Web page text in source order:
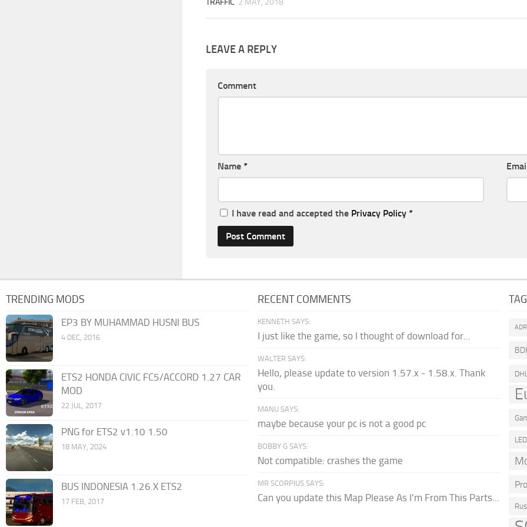
LEAVE A REPLY
Comment
Name *
I have read and accepted the Privacy Policy *
TRENDING MODS
EP3 BY MUHAMMAD HUSNI BUS
4 DEC, 2016
ETS2 HONDA CIVIC FC5/ACCORD 1.27 CAR
MOD
22 JUL, 2017
PNG for ETS2 v1.10 1.50
18 MAY, 2024
BUS INDONESIA 1.26.X ETS2
17 FEB, 2017
RECENT COMMENTS
KENNETH SAYS:
I just like the game, so I thought of download for...
WALTER SAYS:
Hello, please update to version 1.57.x - 1.58.x. Thank
you.
MANU SAYS:
maybe because your pc is not a good pc
BOBBY G SAYS:
Not compatible: crashes the game
MR SCORPIUS SAYS:
Can you update this Map Please As I'm From This Parts...
ADR
LED